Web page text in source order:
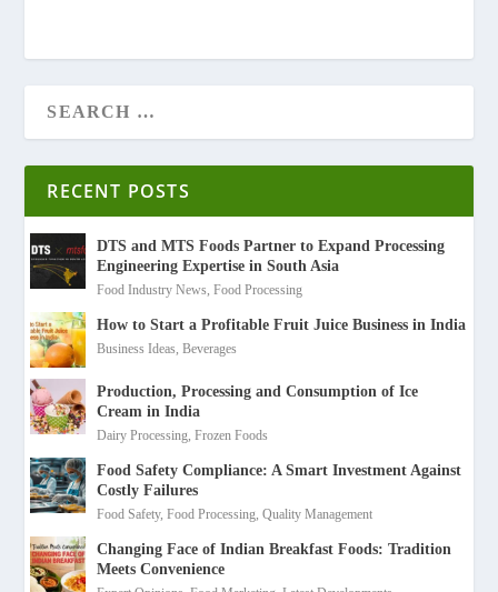
RECENT POSTS
DTS and MTS Foods Partner to Expand Processing
Engineering Expertise in South Asia
Food Industry News,Food Processing
How to Start a Profitable Fruit Juice Business in India
Business Ideas,Beverages
Production, Processing and Consumption of Ice
Cream in India
Dairy Processing,Frozen Foods
Food Safety Compliance: A Smart Investment Against
Costly Failures
Food Safety,Food Processing,Quality Management
Changing Face of Indian Breakfast Foods: Tradition
Meets Convenience